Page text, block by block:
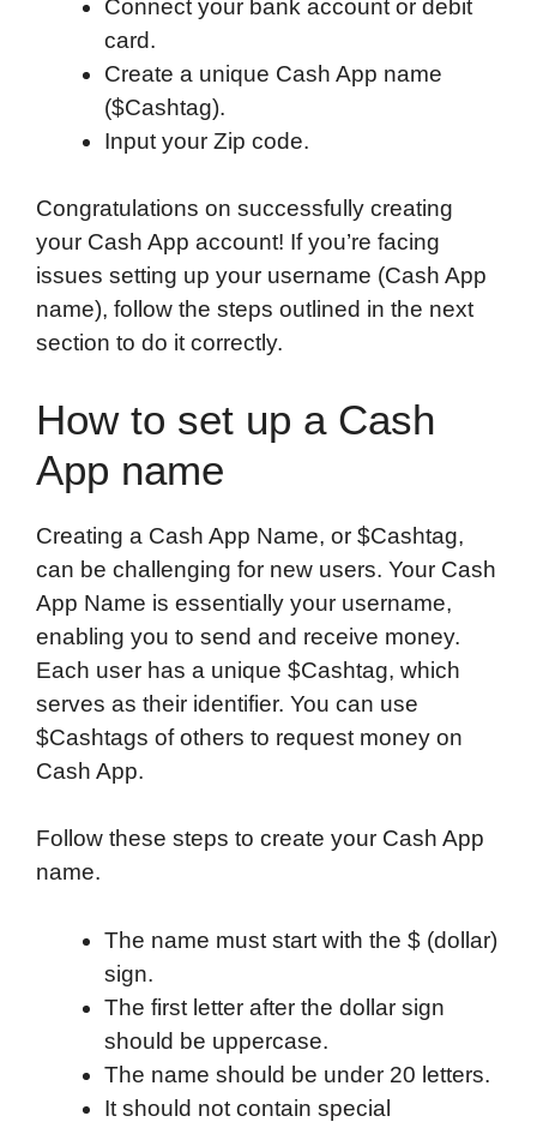
Connect your bank account or debit
card.
Create a unique Cash App name
($Cashtag).
Input your Zip code.
Congratulations on successfully creating
your Cash App account! If you’re facing
issues setting up your username (Cash App
name), follow the steps outlined in the next
section to do it correctly.
How to set up a Cash
App name
Creating a Cash App Name, or $Cashtag,
can be challenging for new users. Your Cash
App Name is essentially your username,
enabling you to send and receive money.
Each user has a unique $Cashtag, which
serves as their identifier. You can use
$Cashtags of others to request money on
Cash App.
Follow these steps to create your Cash App
name.
The name must start with the $ (dollar)
sign.
The first letter after the dollar sign
should be uppercase.
The name should be under 20 letters.
It should not contain special